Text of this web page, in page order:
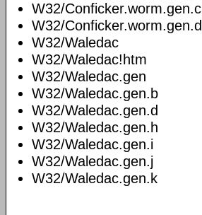
W32/Conficker.worm.gen.c
W32/Conficker.worm.gen.d
W32/Waledac
W32/Waledac!htm
W32/Waledac.gen
W32/Waledac.gen.b
W32/Waledac.gen.d
W32/Waledac.gen.h
W32/Waledac.gen.i
W32/Waledac.gen.j
W32/Waledac.gen.k